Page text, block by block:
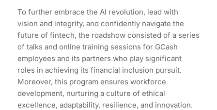
To further embrace the AI revolution, lead with
vision and integrity, and confidently navigate the
future of fintech, the roadshow consisted of a series
of talks and online training sessions for GCash
employees and its partners who play significant
roles in achieving its financial inclusion pursuit.
Moreover, this program ensures workforce
development, nurturing a culture of ethical
excellence, adaptability, resilience, and innovation.